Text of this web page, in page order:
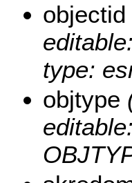
objectid
type:
objtype